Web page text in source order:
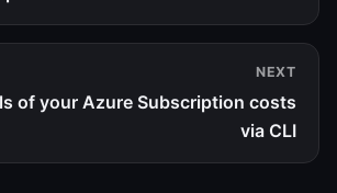
NEXT
of your Azure Subscription costs
via CLI